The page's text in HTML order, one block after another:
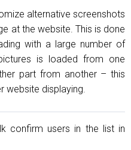
alternative screenshots
at the website. This is done
with a large number of
is loaded from one
part from another – this
website displaying.
confirm users in the list in